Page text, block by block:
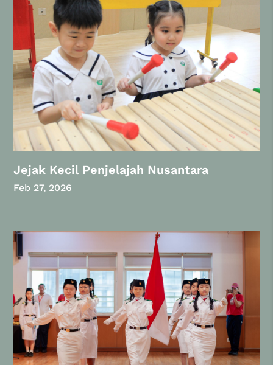
Jejak Kecil Penjelajah Nusantara
Feb 27, 2026